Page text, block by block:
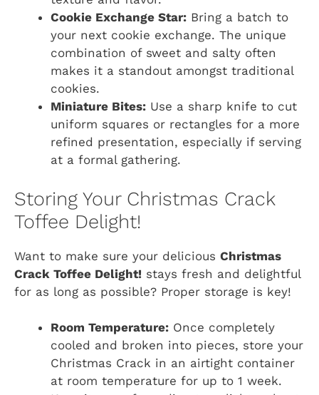
Cookie Exchange Star: Bring a batch to
your next cookie exchange. The unique
combination of sweet and salty often
makes it a standout amongst traditional
cookies.
Miniature Bites: Use a sharp knife to cut
uniform squares or rectangles for a more
refined presentation, especially if serving
at a formal gathering.
Storing Your Christmas Crack
Toffee Delight!
Want to make sure your delicious Christmas
Crack Toffee Delight! stays fresh and delightful
for as long as possible? Proper storage is key!
Room Temperature: Once completely
cooled and broken into pieces, store your
Christmas Crack in an airtight container
at room temperature for up to 1 week.